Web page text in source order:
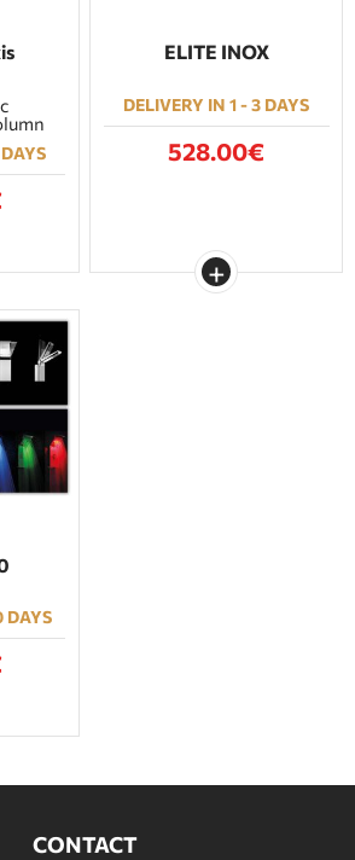
ELITE INOX
DELIVERY IN 1 - 3 DAYS
528.00€
DAYS
CONTACT